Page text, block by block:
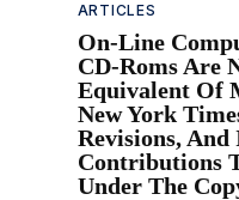
ARTICLES
On-Line
CD-Roms Are
Equivalent Of
New York
Revisions,
Contributions
Under The